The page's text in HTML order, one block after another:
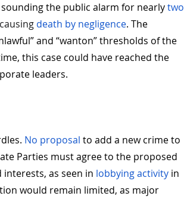
the public alarm for nearly two
causing death by negligence. The
and “wanton” thresholds of the
this case could have reached the
leaders.
No proposal to add a new crime to
Parties must agree to the proposed
as seen in lobbying activity in
would remain limited, as major